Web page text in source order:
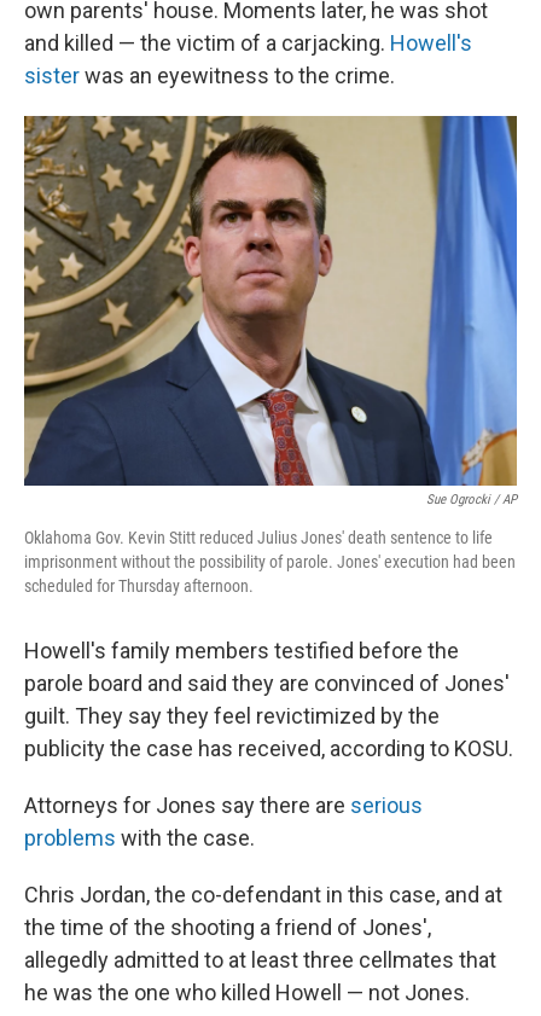
own parents' house. Moments later, he was shot
and killed — the victim of a carjacking. Howell's
sisterwas an eyewitness to the crime.
Sue Ogrocki / AP
Oklahoma Gov. Kevin Stitt reduced Julius Jones' death sentence to life
imprisonment without the possibility of parole. Jones' execution had been
scheduled for Thursday afternoon.
Howell's family members testified before the
parole board and said they are convinced of Jones'
guilt. They say they feel revictimized by the
publicity the case has received, according to KOSU.
Attorneys for Jones say there are serious
problems with the case.
Chris Jordan, the co-defendant in this case, and at
the time of the shooting a friend of Jones',
allegedly admitted to at least three cellmates that
he was the one who killed Howell — not Jones.